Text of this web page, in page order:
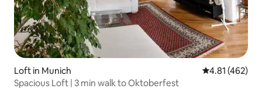
Loft in Munich 4.81 out of 5
4.81 (462)
Spacious Loft | 3 min walk to Oktoberfest